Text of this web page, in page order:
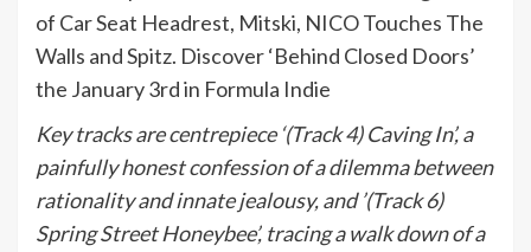
of Car Seat Headrest, Mitski, NICO Touches The
Walls and Spitz. Discover ‘Behind Closed Doors’
the January 3rd in Formula Indie
Key tracks are centrepiece ‘(Track 4) Caving In’, a
painfully honest confession of a dilemma between
rationality and innate jealousy, and ’(Track 6)
Spring Street Honeybee’, tracing a walk down of a